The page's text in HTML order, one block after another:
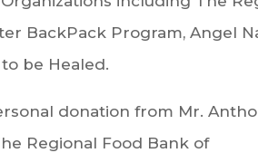
BackPack Program, Angel
be Healed.
donation from Mr.
Regional Food Bank of